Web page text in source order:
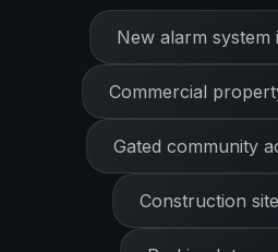
New alarm system
Commercial
Gated community
Construction